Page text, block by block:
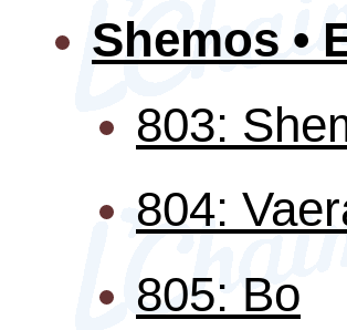
Shemos •
803:
804:
805: Bo